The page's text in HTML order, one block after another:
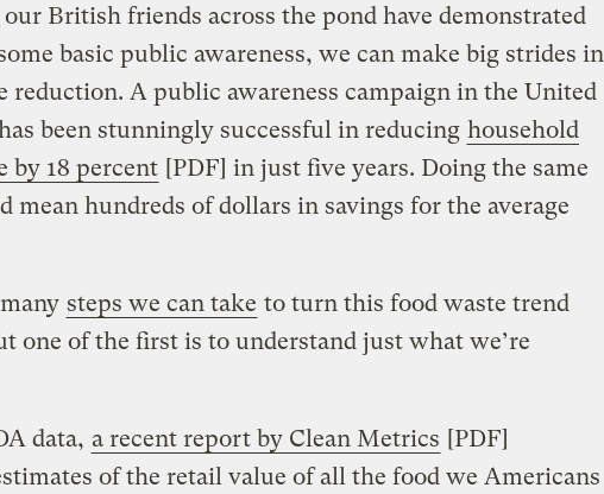
British friends across the pond have demonstrated
basic public awareness, we can make big strides in
reduction. A public awareness campaign in the United
been stunningly successful in reducing household
by 18 percent [PDF] in just five years. Doing the same
mean hundreds of dollars in savings for the average
steps we can take to turn this food waste trend
one of the first is to understand just what we’re
data, a recent report by Clean Metrics [PDF]
of the retail value of all the food we Americans